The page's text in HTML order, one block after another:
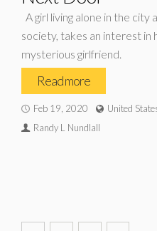
A girl living alone in the
society, takes an interest in
mysterious girlfriend.
Read more
Feb 19, 2020 United
Randy L Nundlall